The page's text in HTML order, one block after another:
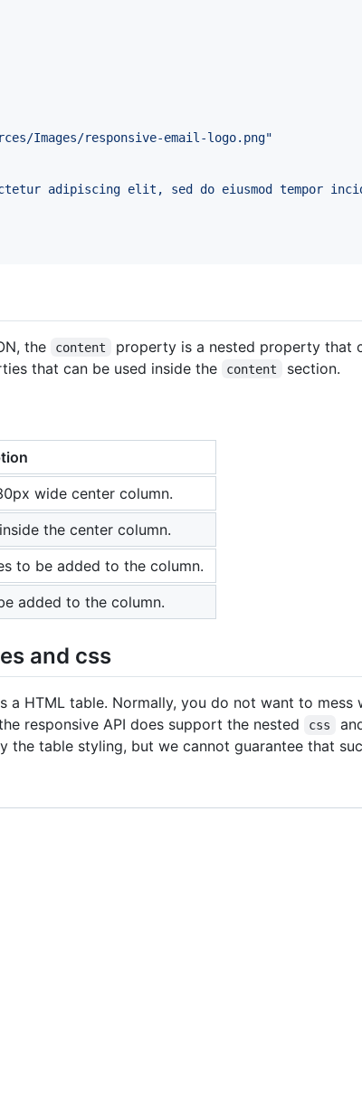
Images/responsive-email-logo.png"
adipiscing elit, sed do eiusmod tempor
the content
property is a nested property that
that can be used inside the
content section.
wide center column.
the center column.
to be added to the column.
added to the column.
and css
HTML table. Normally, you do not want to mess
responsive API does support the nested
css
table styling, but we cannot guarantee that